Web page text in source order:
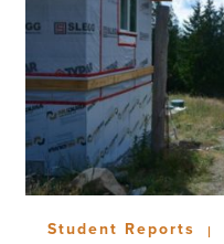
Student Reports |